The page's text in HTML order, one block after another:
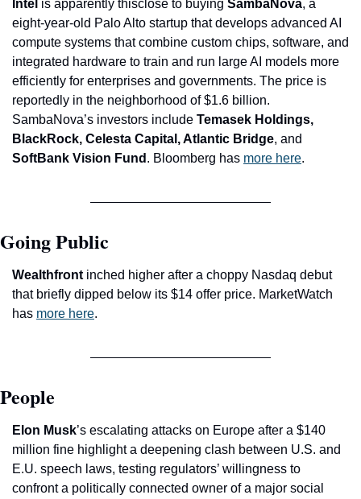
Intel is apparently thisclose to buying SambaNova, a
eight-year-old Palo Alto startup that develops advanced AI
compute systems that combine custom chips, software, and
integrated hardware to train and run large AI models more
efficiently for enterprises and governments. The price is
reportedly in the neighborhood of $1.6 billion.
SambaNova’s investors include Temasek Holdings,
BlackRock, Celesta Capital, Atlantic Bridge, and
SoftBank Vision Fund . Bloomberg has more here.
Going Public
Wealthfront inched higher after a choppy Nasdaq debut
that briefly dipped below its $14 offer price. MarketWatch
has more here.
People
Elon Musk’s escalating attacks on Europe after a $140
million fine highlight a deepening clash between U.S. and
E.U. speech laws, testing regulators’ willingness to
confront a politically connected owner of a major social